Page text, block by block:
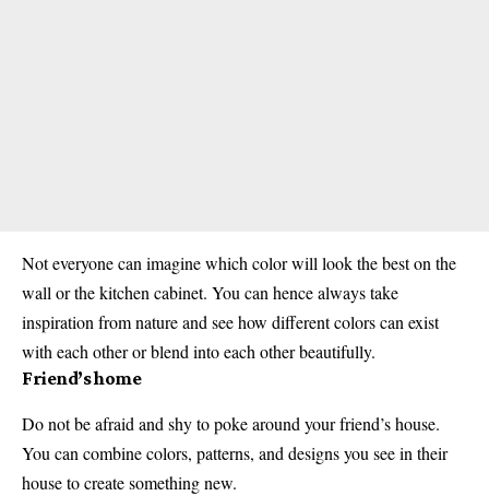
Not everyone can imagine which color will look the best on the
wall or the kitchen cabinet. You can hence always take
inspiration from nature and see how different colors can exist
with each other or blend into each other beautifully.
Friend’s home
Do not be afraid and shy to poke around your friend’s house.
You can combine colors, patterns, and designs you see in their
house to create something new.